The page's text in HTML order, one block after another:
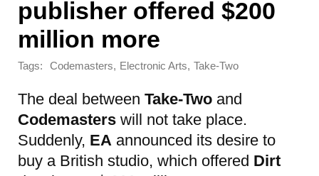
publisher offered $200
million more
Tags: Codemasters, Electronic Arts, Take-Two
The deal between Take-Two and
Codemasters will not take place.
Suddenly, EA announced its desire to
buy a British studio, which offered Dirt